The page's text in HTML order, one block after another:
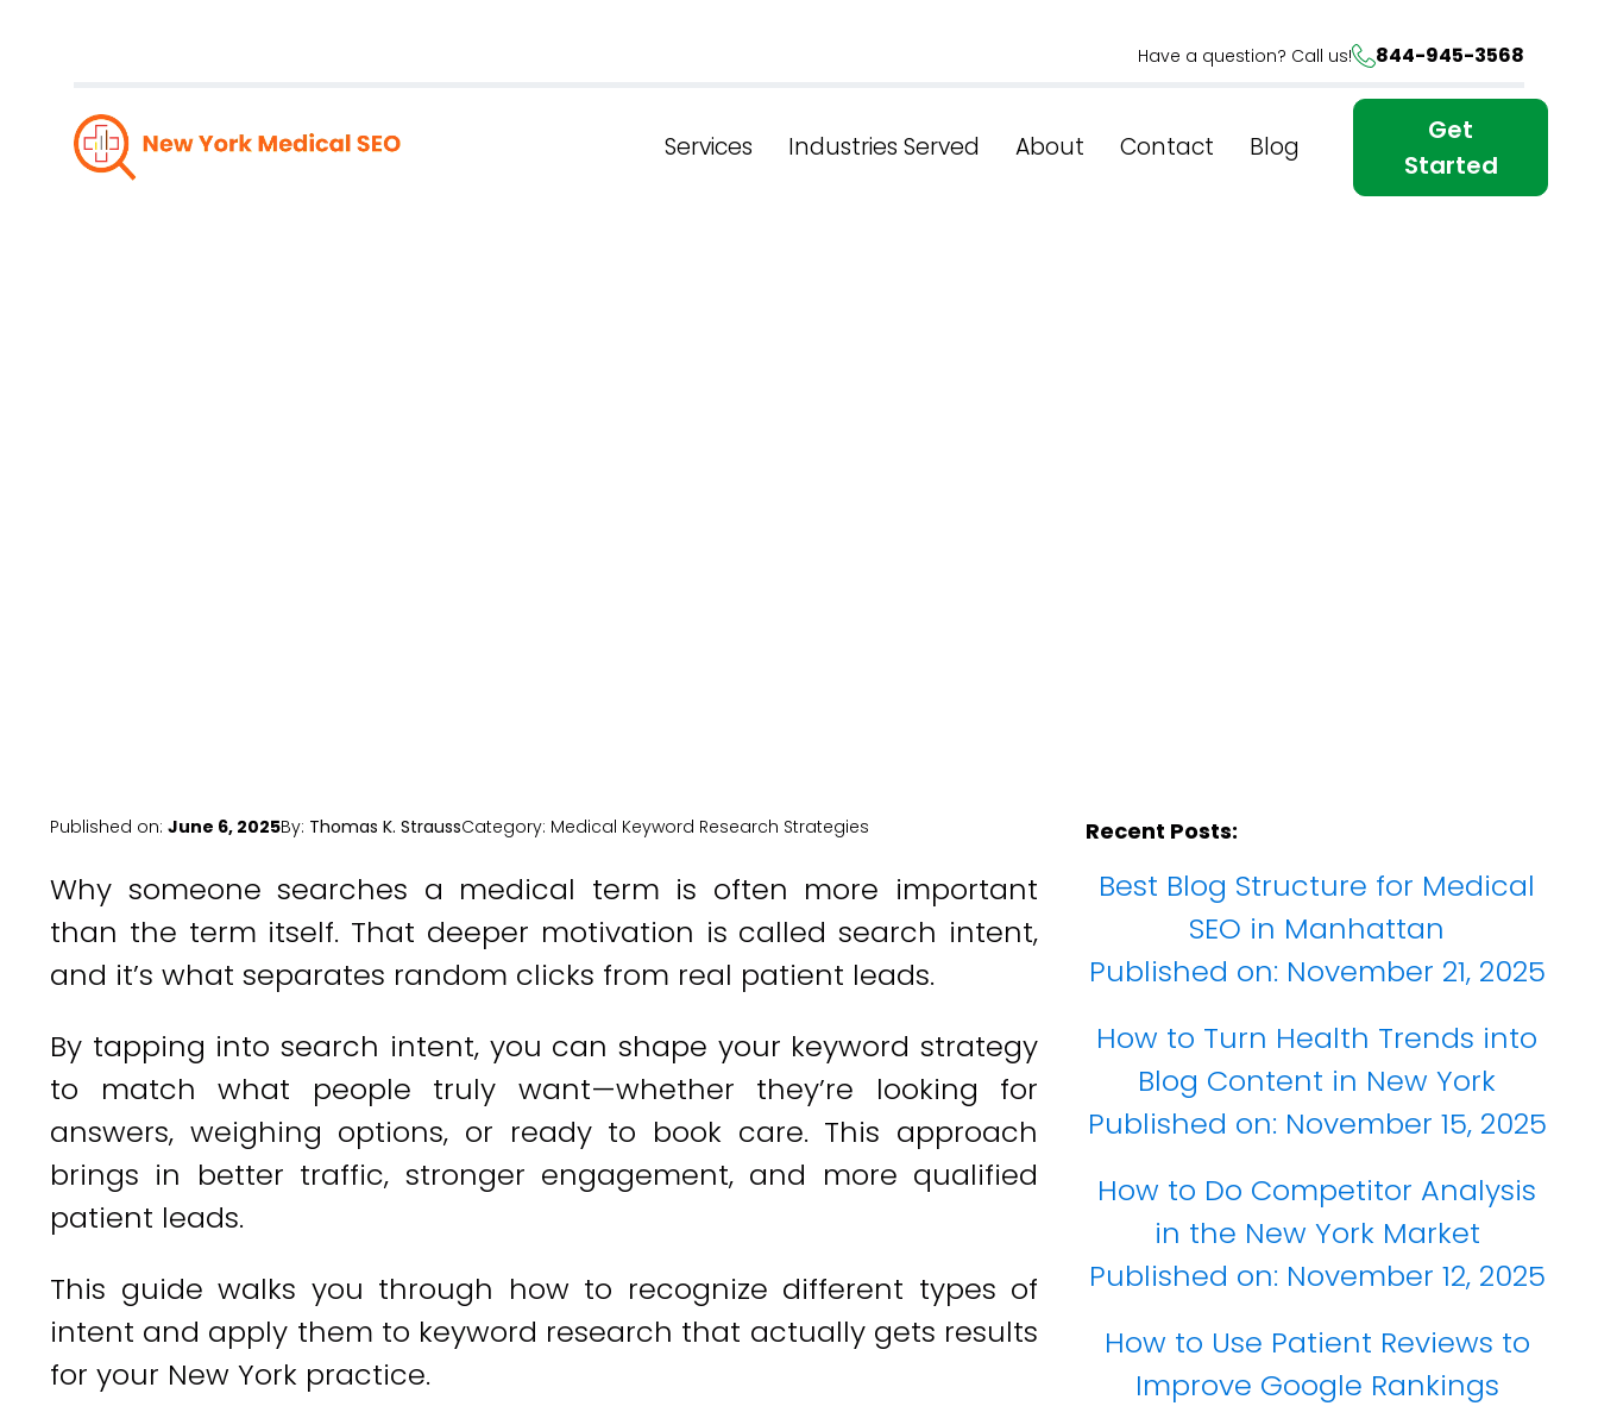
Have a question? Call us! 844-945-3568
Services Industries Served About Contact Blog
Get
Started
Published on: June 6, 2025By: Thomas K. StraussCategory: Medical Keyword Research Strategies
Why someone searches a medical term is often more important
than the term itself. That deeper motivation is called search intent,
and it’s what separates random clicks from real patient leads.
By tapping into search intent, you can shape your keyword strategy
to match what people truly want—whether they’re looking for
answers, weighing options, or ready to book care. This approach
brings in better traffic, stronger engagement, and more qualified
patient leads.
This guide walks you through how to recognize different types of
intent and apply them to keyword research that actually gets results
for your New York practice.
Recent Posts:
Best Blog Structure for Medical
SEO in Manhattan
Published on: November 21, 2025
How to Turn Health Trends into
Blog Content in New York
Published on: November 15, 2025
How to Do Competitor Analysis
in the New York Market
Published on: November 12, 2025
How to Use Patient Reviews to
Improve Google Rankings